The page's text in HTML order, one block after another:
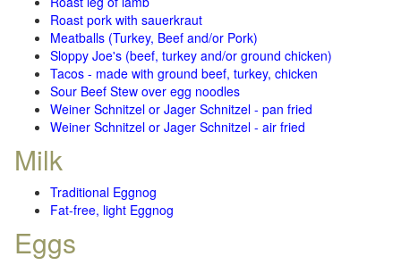
Roast pork with sauerkraut
Meatballs (Turkey, Beef and/or Pork)
Sloppy Joe's (beef, turkey and/or ground chicken)
Tacos - made with ground beef, turkey, chicken
Sour Beef Stew over egg noodles
Weiner Schnitzel or Jager Schnitzel - pan fried
Weiner Schnitzel or Jager Schnitzel - air fried
Milk
Traditional Eggnog
Fat-free, light Eggnog
Eggs